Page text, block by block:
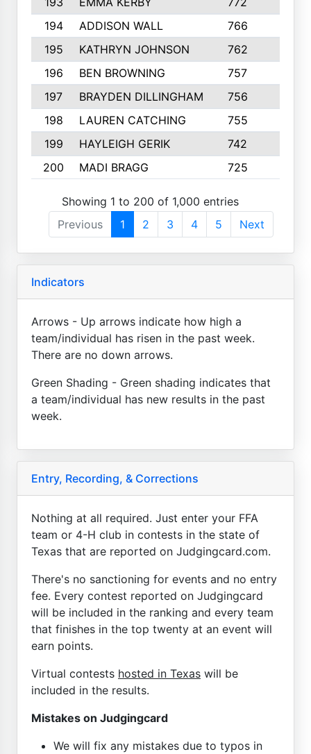
194
ADDISON WALL 766
195
KATHRYN JOHNSON 762
196
BEN BROWNING 757
197
BRAYDEN DILLINGHAM 756
198
LAUREN CATCHING 755
199
HAYLEIGH GERIK 742
200
MADI BRAGG 725
Showing 1 to 200 of 1,000 entries
Previous
1 2 3 4 5 Next
Indicators
Arrows - Up arrows indicate how high a
team/individual has risen in the past week.
There are no down arrows.
Green Shading - Green shading indicates that
a team/individual has new results in the past
week.
Entry, Recording, & Corrections
Nothing at all required. Just enter your FFA
team or 4-H club in contests in the state of
Texas that are reported on Judgingcard.com.
There's no sanctioning for events and no entry
fee. Every contest reported on Judgingcard
will be included in the ranking and every team
that finishes in the top twenty at an event will
earn points.
Virtual contests hosted in Texas will be
included in the results.
Mistakes on Judgingcard
We will fix any mistakes due to typos in